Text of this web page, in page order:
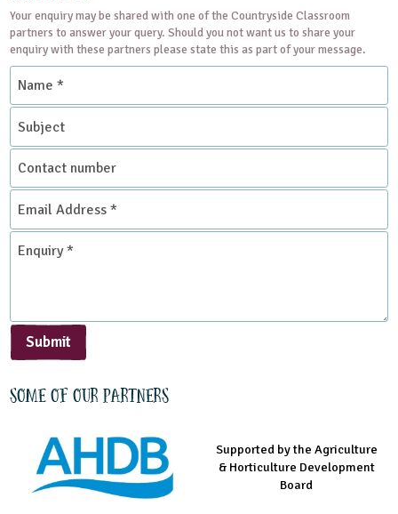
Your enquiry may be shared with one of the Countryside Classroom
partners to answer your query. Should you not want us to share your
enquiry with these partners please state this as part of your message.
Name
Subject
Contact
number
Email
Address
*
Enquiry
Submit
Some of our partners
Managed by LEAF Education
Supported by the Agriculture
& Horticulture Development
Board
Supported by the Prince's
Countryside Fund